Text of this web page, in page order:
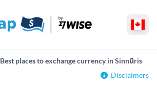
Best places to exchange currency in Sinnūris
Disclaimers